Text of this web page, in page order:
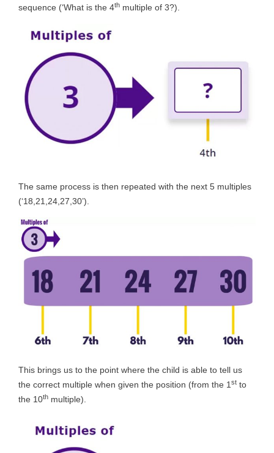
sequence (‘What is the 4th multiple of 3?).
The same process is then repeated with the next 5 multiples
(‘18,21,24,27,30’).
This brings us to the point where the child is able to tell us
the correct multiple when given the position (from the 1 st to
the 10th multiple).